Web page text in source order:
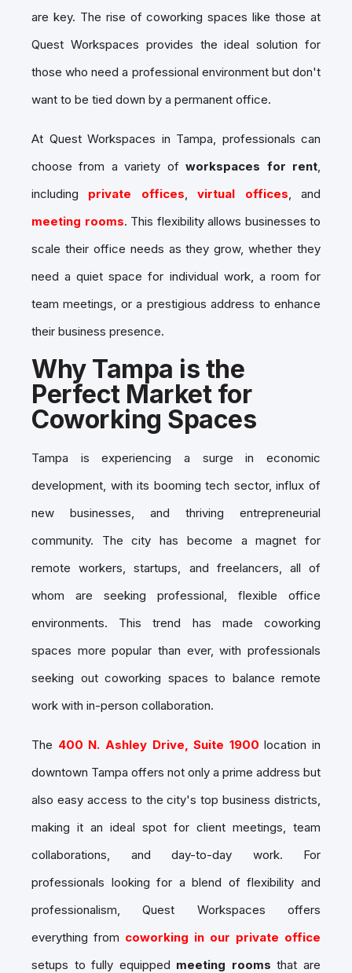
are key. The rise of coworking spaces like those at
Quest Workspaces provides the ideal solution for
those who need a professional environment but don't
want to be tied down by a permanent office.
At Quest Workspaces in Tampa, professionals can
choose from a variety ofworkspaces for rent
including private offices ,virtual offices , and
meeting rooms. This flexibility allows businesses to
scale their office needs as they grow, whether they
need a quiet space for individual work, a room for
team meetings, or a prestigious address to enhance
their business presence.
Why Tampa is the
Perfect Market for
Coworking Spaces
Tampa is experiencing a surge in economic
development, with its booming tech sector, influx of
new businesses, and thriving entrepreneurial
community. The city has become a magnet for
remote workers, startups, and freelancers, all of
whom are seeking professional, flexible office
environments. This trend has made coworking
spaces more popular than ever, with professionals
seeking out coworking spaces to balance remote
work with in-person collaboration.
The 400 N. Ashley Drive, Suite 1900 location in
downtown Tampa offers not only a prime address but
also easy access to the city's top business districts,
making it an ideal spot for client meetings, team
collaborations, and day-to-day work. For
professionals looking for a blend of flexibility and
professionalism, Quest Workspaces offers
everything from coworking in our private office
setups to fully equipped meeting rooms that are